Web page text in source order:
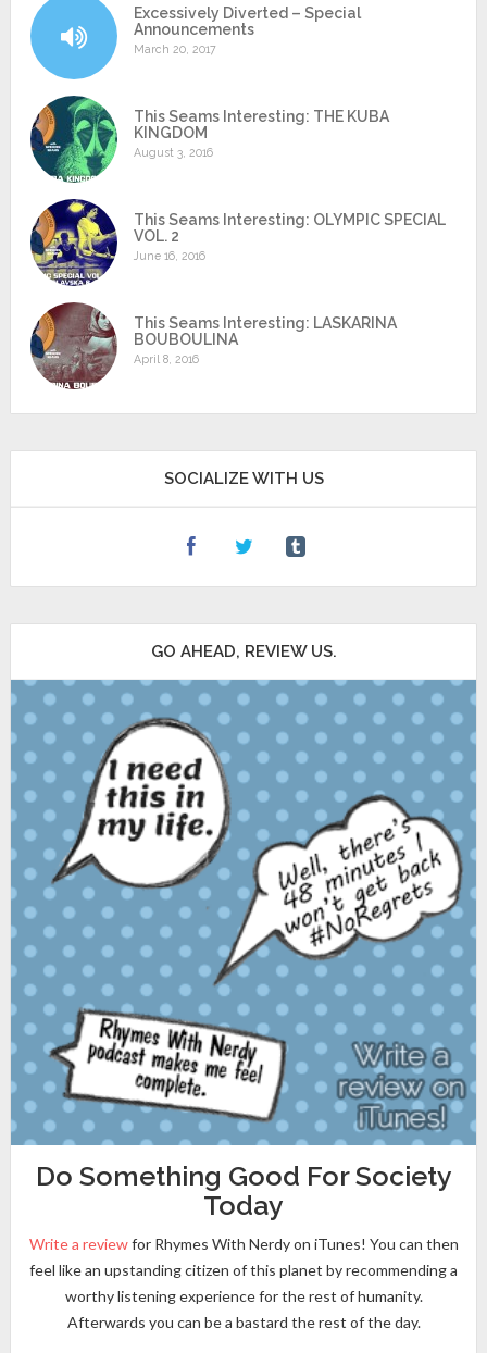
Excessively Diverted – Special
Announcements
March 20, 2017
This Seams Interesting: THE KUBA
KINGDOM
August 3, 2016
This Seams Interesting: OLYMPIC SPECIAL
VOL. 2
June 16, 2016
This Seams Interesting: LASKARINA
BOUBOULINA
April 8, 2016
SOCIALIZE WITH US
GO AHEAD, REVIEW US.
Do Something Good For Society
Today
Write a reviewfor Rhymes With Nerdy on iTunes! You can then
feel like an upstanding citizen of this planet by recommending a
worthy listening experience for the rest of humanity.
Afterwards you can be a bastard the rest of the day.